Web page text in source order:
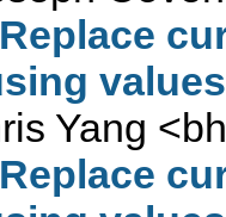
Yang <